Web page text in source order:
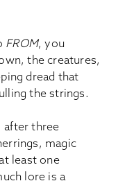
FROM, you
the creatures,
dread that
the strings.
after three
magic
least one
lore is a